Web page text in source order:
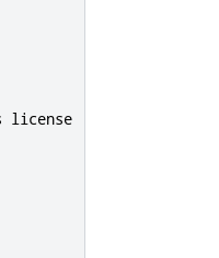
license